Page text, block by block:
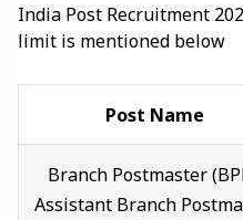
India Post Recruitment
limit is mentioned below
Post Name
Branch Postmaster
Assistant Branch